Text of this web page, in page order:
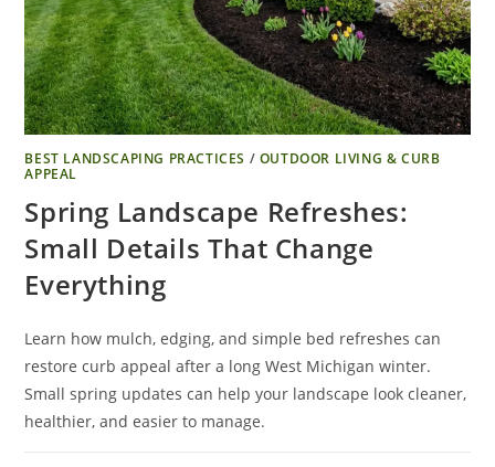
BEST LANDSCAPING PRACTICES / OUTDOOR LIVING & CURB
APPEAL
Spring Landscape Refreshes:
Small Details That Change
Everything
Learn how mulch, edging, and simple bed refreshes can
restore curb appeal after a long West Michigan winter.
Small spring updates can help your landscape look cleaner,
healthier, and easier to manage.